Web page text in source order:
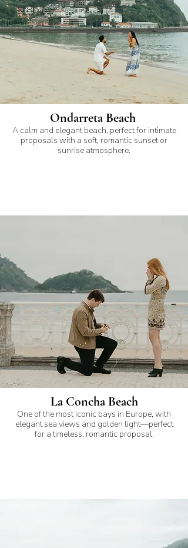
Ondarreta Beach
A calm and elegant beach, perfect for intimate
proposals with a soft, romantic sunset or
sunrise atmosphere.
La Concha Beach
One of the most iconic bays in Europe, with
elegant sea views and golden light—perfect
for a timeless, romantic proposal.